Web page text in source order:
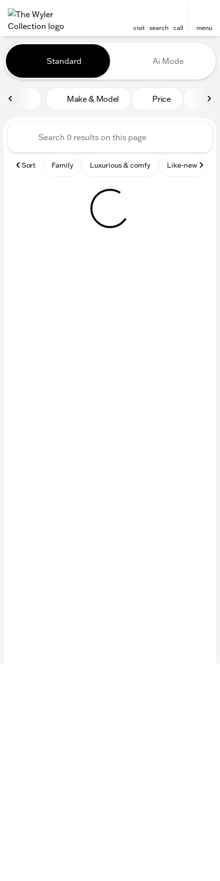
visit search call menu
filter find
Vehicles for Sale at The
Standard Ai Mode
Make & Model Price
Sort Family Luxurious & comfy Like-new